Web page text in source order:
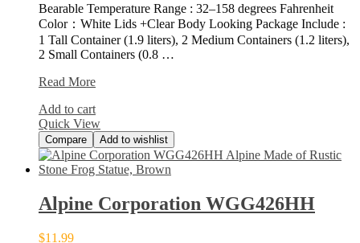
Bearable Temperature Range : 32–158 degrees Fahrenheit
Color：White Lids +Clear Body Looking Package Include :
1 Tall Container (1.9 liters), 2 Medium Containers (1.2 liters),
2 Small Containers (0.8 …
Airtight
Storage
Read More
Add to cart
Quick View
Compare Add to wishlist
Alpine Corporation WGG426HH
$11.99